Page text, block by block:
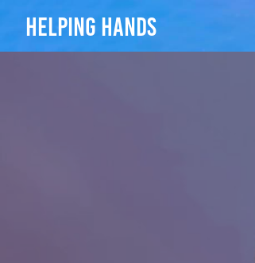
helping hands